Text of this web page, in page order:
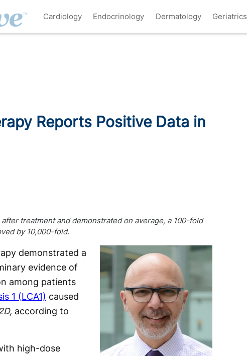
Cardiology Endocrinology Dermatology Geriatrics
Reports Positive Data in
treatment and demonstrated on average, a 100-fold
by 10,000-fold.
demonstrated a
evidence of
among patients
1 (LCA1) caused
according to
high-dose